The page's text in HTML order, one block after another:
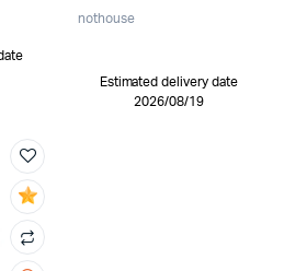
nothouse
Estimated delivery date
2026/08/19